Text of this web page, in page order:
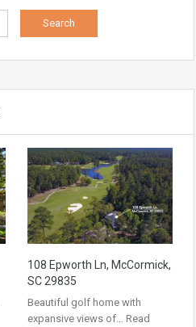
108 Epworth Ln, McCormick,
SC 29835
Beautiful golf home with
expansive views of… Read